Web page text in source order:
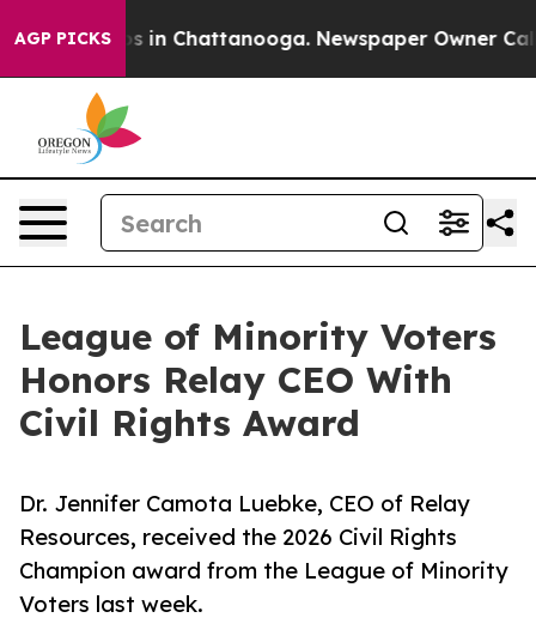
AGP PICKS
Chaos in Chattanooga. Newspaper Owner Calls
League of Minority Voters
Honors Relay CEO With
Civil Rights Award
Dr. Jennifer Camota Luebke, CEO of Relay
Resources, received the 2026 Civil Rights
Champion award from the League of Minority
Voters last week.